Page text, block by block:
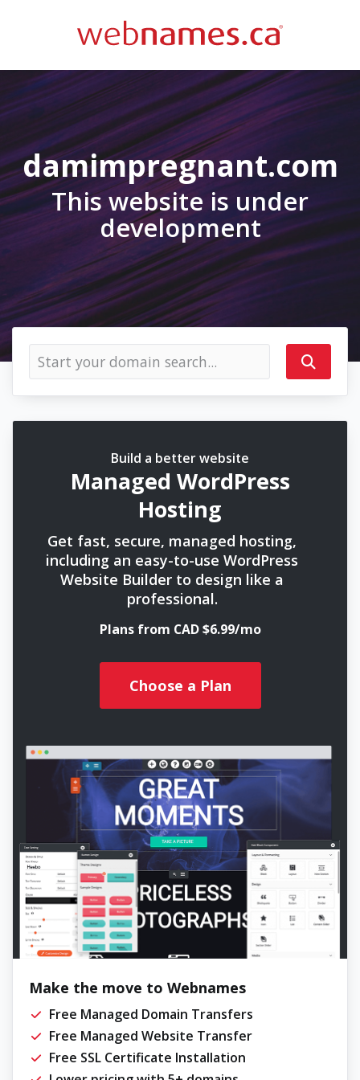
damimpregnant.com
This website is under
development
Build a better website
Managed WordPress
Hosting
Get fast, secure, managed hosting,
including an easy-to-use WordPress
Website Builder to design like a
professional.
Plans from CAD $6.99/mo
Choose a Plan
Make the move to Webnames
Free Managed Domain Transfers
Free Managed Website Transfer
Free SSL Certificate Installation